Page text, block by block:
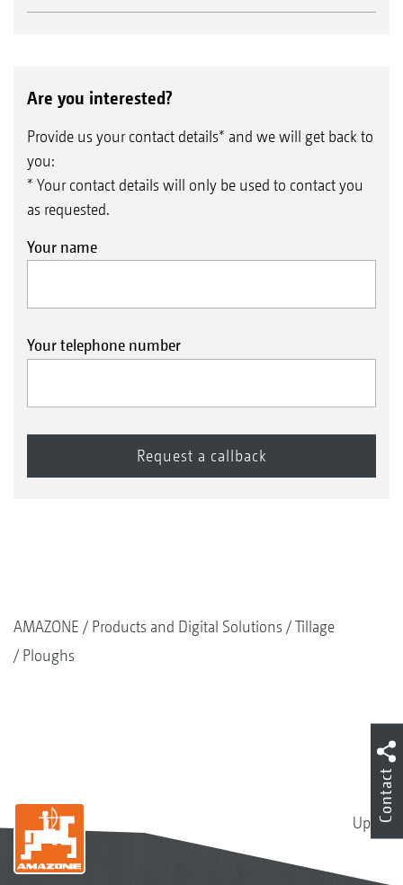
Are you interested?
Provide us your contact details* and we will get back to
you:
* Your contact details will only be used to contact you
as requested.
Your name
Your telephone number
AMAZONE Products and Digital Solutions
Tillage
Ploughs
Up
Contact